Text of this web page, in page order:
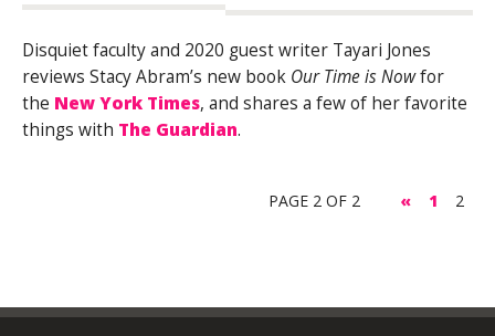
Disquiet faculty and 2020 guest writer Tayari Jones
reviews Stacy Abram’s new book Our Time is Nowfor
the New York Times, and shares a few of her favorite
things with The Guardian.
PAGE 2 OF 2 « 1 2